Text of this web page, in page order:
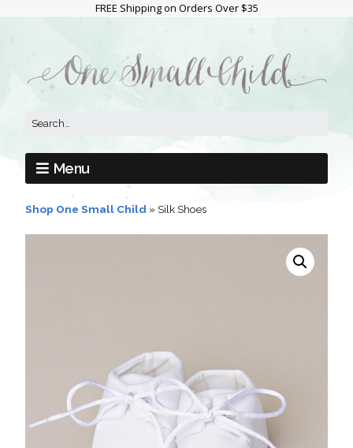
FREE Shipping on Orders Over $35
Menu
Shop One Small Child »Silk Shoes